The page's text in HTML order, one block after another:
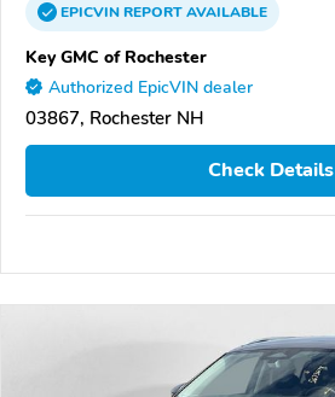
EPICVINREPORTAVAILABLE
Key GMC of Rochester
Authorized EpicVIN dealer
03867, Rochester NH
Check Details